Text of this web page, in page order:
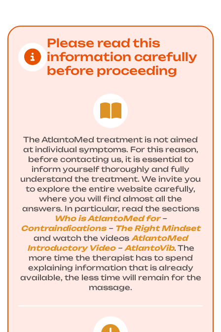
Please read this
information carefully
before proceeding
The AtlantoMed treatment is not aimed
at individual symptoms. For this reason,
before contacting us, it is essential to
inform yourself thoroughly and fully
understand the treatment. We invite you
to explore the entire website carefully,
where you will find almost all the
answers. In particular, read the sections
Who is AtlantoMed for–
Contraindications– The Right Mindset
and watch the videos AtlantoMed
Introductory Video–AtlantoVib. The
more time the therapist has to spend
explaining information that is already
available, the less time will remain for the
massage.